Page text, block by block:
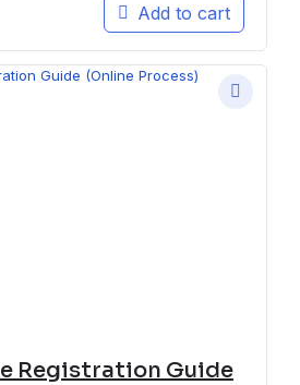
Add to cart
Registration Guide